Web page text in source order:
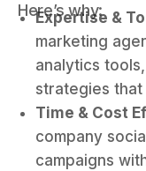
Here’s why:
Expertise &
marketing
analytics
strategies
Time & Cost
company
campaigns